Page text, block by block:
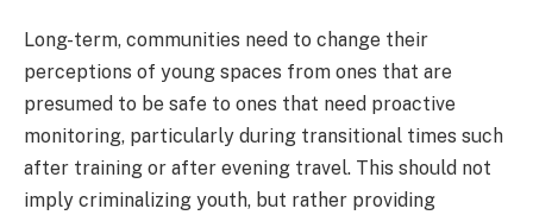
Long-term, communities need to change their
perceptions of young spaces from ones that are
presumed to be safe to ones that need proactive
monitoring, particularly during transitional times such
after training or after evening travel. This should not
imply criminalizing youth, but rather providing